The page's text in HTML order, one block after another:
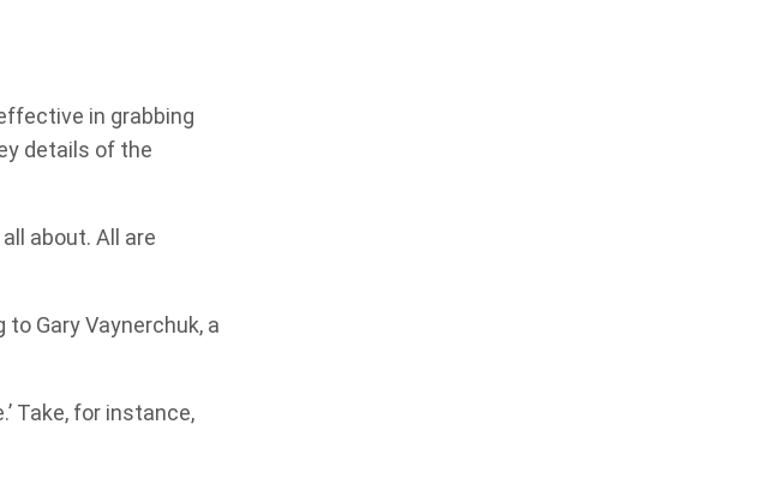
in grabbing
details of the
about. All are
Gary Vaynerchuk, a
Take, for instance,